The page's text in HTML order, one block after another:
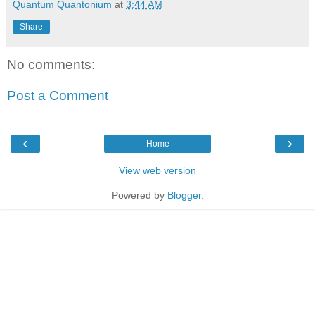
Quantum Quantonium at 3:44 AM
Share
No comments:
Post a Comment
‹ ›
Home
View web version
Powered by Blogger.